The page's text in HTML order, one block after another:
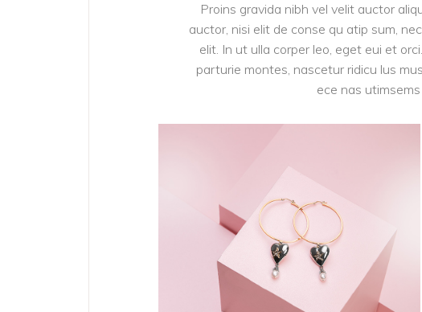
Proins gravida nibh vel velit auctor
auctor, nisi elit de conse qu atip sum,
elit. In ut ulla corper leo, eget eui et
parturie montes, nascetur ridicu lus
ece nas